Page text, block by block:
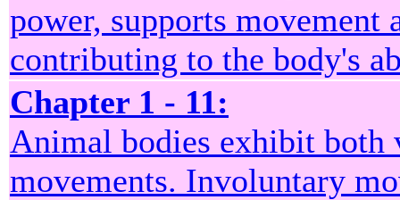
power, supports movement
contributing to the body's
Chapter 1 - 11:
Animal bodies exhibit
movements. Involuntary